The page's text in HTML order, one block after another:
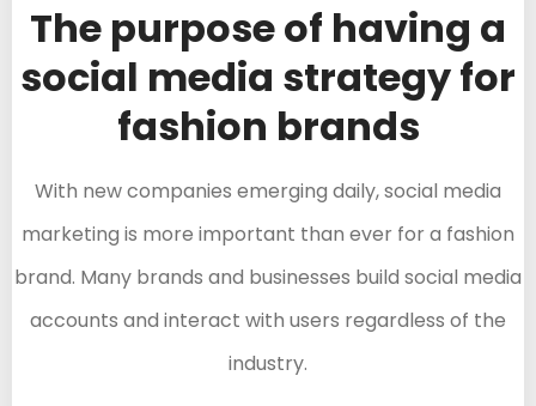
The purpose of having a
social media strategy for
fashion brands
With new companies emerging daily, social media
marketing is more important than ever for a fashion
brand. Many brands and businesses build social media
accounts and interact with users regardless of the
industry.